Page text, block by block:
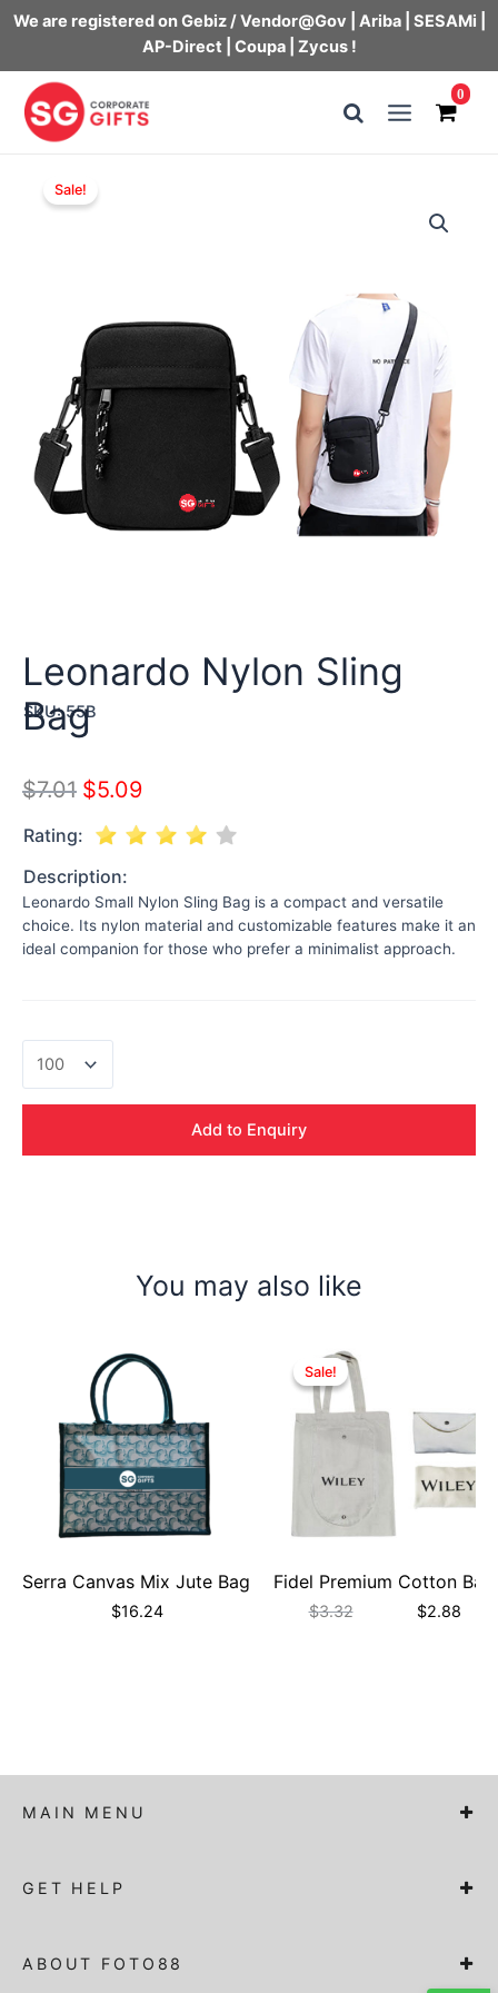
We are registered on Gebiz / Vendor@Gov | Ariba | SESAMi |
AP-Direct | Coupa | Zycus !
content
0
Sale!
SKU:55B
Leonardo Nylon Sling
Bag
$7.01 $5.09
Rating:
Description:
Leonardo Small Nylon Sling Bag is a compact and versatile
choice. Its nylon material and customizable features make it an
ideal companion for those who prefer a minimalist approach.
Sling
quantity
Add to Enquiry
You may also like
Serra Canvas Mix Jute Bag
$16.24
Sale!
Sale!
Fidel Premium Cotton Bag
$3.32 $2.88
MAIN MENU
GET HELP
ABOUT FOTO88